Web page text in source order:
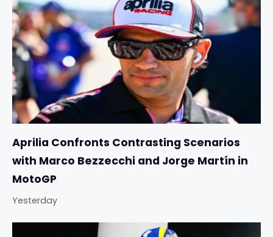
Aprilia Confronts Contrasting Scenarios
with Marco Bezzecchi and Jorge Martín in
MotoGP
Yesterday